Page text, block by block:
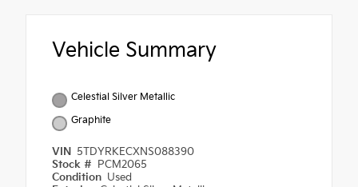
Vehicle Summary
Celestial Silver Metallic
Graphite
VIN
5TDYRKECXNS088390
Stock #
PCM2065
Condition Used